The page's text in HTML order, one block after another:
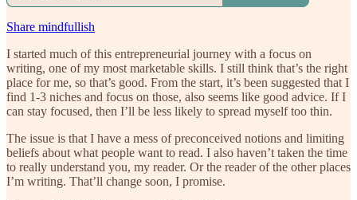
Share mindfullish
I started much of this entrepreneurial journey with a focus on
writing, one of my most marketable skills. I still think that’s the right
place for me, so that’s good. From the start, it’s been suggested that I
find 1-3 niches and focus on those, also seems like good advice. If I
can stay focused, then I’ll be less likely to spread myself too thin.
The issue is that I have a mess of preconceived notions and limiting
beliefs about what people want to read. I also haven’t taken the time
to really understand you, my reader. Or the reader of the other places
I’m writing. That’ll change soon, I promise.